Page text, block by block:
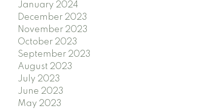
January 2024
December 2023
November 2023
October 2023
September 2023
August 2023
July 2023
June 2023
May 2023